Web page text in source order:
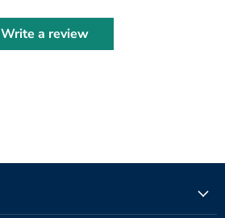
Write a review